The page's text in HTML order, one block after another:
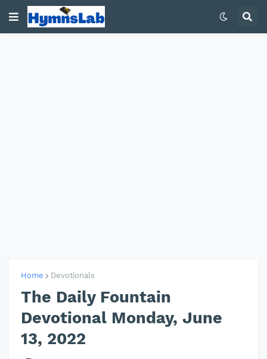
Home Devotionals
The Daily Fountain
Devotional Monday, June
13, 2022